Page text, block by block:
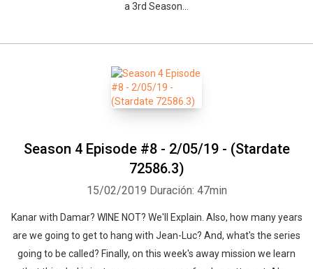
a 3rd Season...
Season 4 Episode #8 - 2/05/19 - (Stardate
72586.3)
15/02/2019 Duración: 47min
Kanar with Damar? WINE NOT? We'll Explain. Also, how many years
are we going to get to hang with Jean-Luc? And, what's the series
going to be called? Finally, on this week's away mission we learn